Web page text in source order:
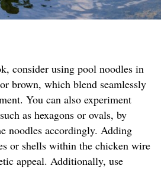
consider using pool noodles in
brown, which blend seamlessly
You can also experiment
as hexagons or ovals, by
noodles accordingly. Adding
or shells within the chicken wire
appeal. Additionally, use